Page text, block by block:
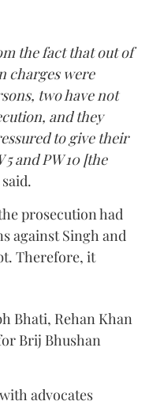
the fact that out of
charges were
two have not
and they
to give their
and PW 10 [the
prosecution had
against Singh and
Therefore, it
Bhati, Rehan Khan
Brij Bhushan
advocates